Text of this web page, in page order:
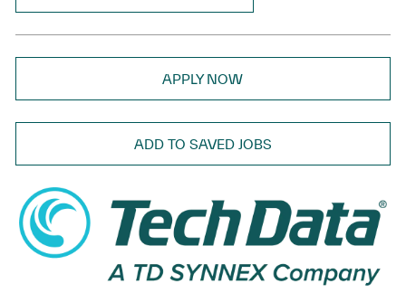
APPLY NOW
ADD TO SAVED JOBS